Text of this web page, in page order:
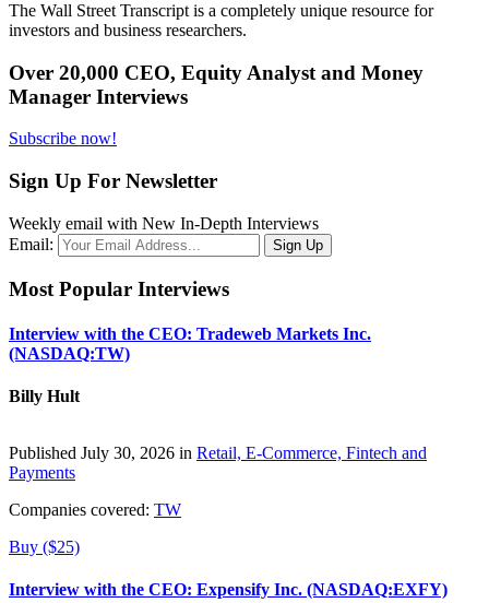
The Wall Street Transcript is a completely unique resource for
investors and business researchers.
Over 20,000 CEO, Equity Analyst and Money
Manager Interviews
Subscribe now!
Sign Up For Newsletter
Weekly email with New In-Depth Interviews
Email:
Most Popular Interviews
Interview with the CEO: Tradeweb Markets Inc.
(NASDAQ:TW)
Billy Hult
Published July 30, 2026 in Retail, E-Commerce, Fintech and
Payments
Companies covered: TW
Buy ($25)
Interview with the CEO: Expensify Inc. (NASDAQ:EXFY)